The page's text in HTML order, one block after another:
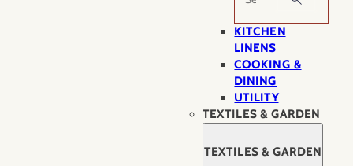
KITCHEN
LINENS
COOKING &
DINING
UTILITY
TEXTILES & GARDEN
TEXTILES & GARDEN